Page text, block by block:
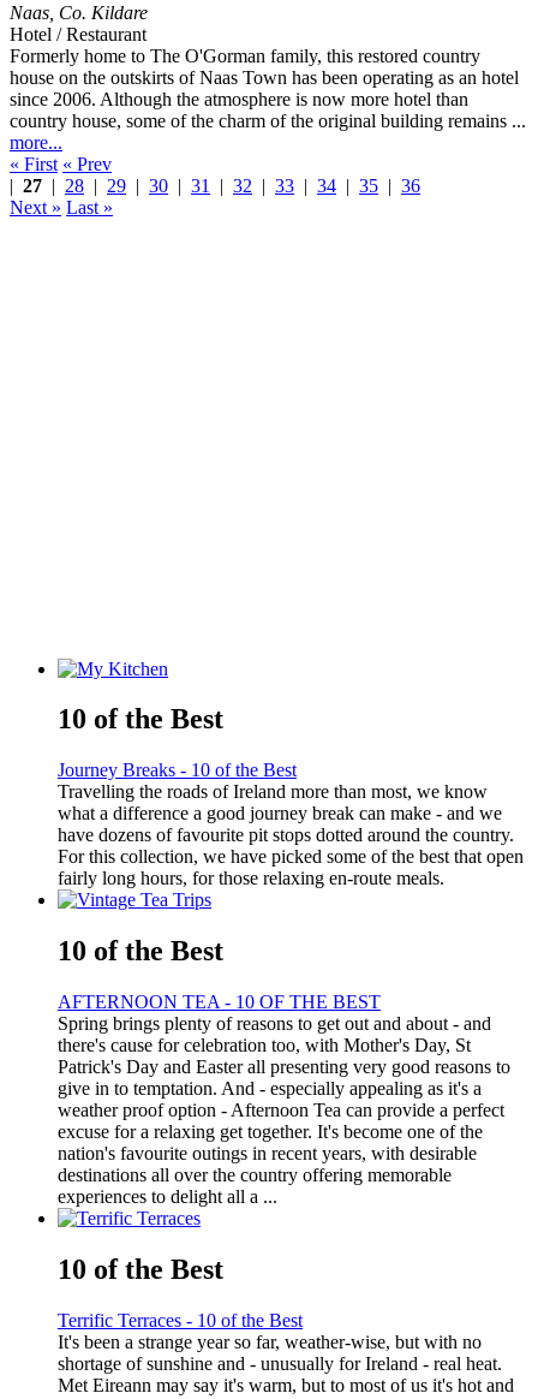
Naas Co. Kildare
Hotel / Restaurant
Formerly home to The O'Gorman family, this restored country
house on the outskirts of Naas Town has been operating as an hotel
since 2006. Although the atmosphere is now more hotel than
country house, some of the charm of the original building remains ...
more...
« First « Prev
| 27 | 28 | 29 | 30 | 31 | 32 | 33 | 34 | 35 | 36
Next » Last »
10 of the Best
Journey Breaks - 10 of the Best
Travelling the roads of Ireland more than most, we know
what a difference a good journey break can make - and we
have dozens of favourite pit stops dotted around the country.
For this collection, we have picked some of the best that open
fairly long hours, for those relaxing en-route meals.
10 of the Best
AFTERNOON TEA - 10 OF THE BEST
Spring brings plenty of reasons to get out and about - and
there's cause for celebration too, with Mother's Day, St
Patrick's Day and Easter all presenting very good reasons to
give in to temptation. And - especially appealing as it's a
weather proof option - Afternoon Tea can provide a perfect
excuse for a relaxing get together. It's become one of the
nation's favourite outings in recent years, with desirable
destinations all over the country offering memorable
experiences to delight all a ...
10 of the Best
Terrific Terraces - 10 of the Best
It's been a strange year so far, weather-wise, but with no
shortage of sunshine and - unusually for Ireland - real heat.
Met Eireann may say it's warm, but to most of us it's hot and